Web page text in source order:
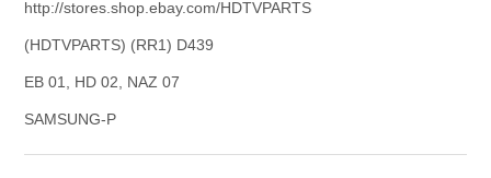
http://stores.shop.ebay.com/HDTVPARTS
(HDTVPARTS) (RR1) D439
EB 01, HD 02, NAZ 07
SAMSUNG-P